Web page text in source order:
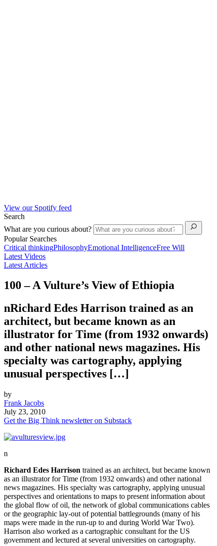
View our Spotify feed
Search
What are you curious about?
Popular Searches
Critical thinkingPhilosophyEmotional IntelligenceFree Will
Latest Videos
Latest Articles
100 – A Vulture’s View of Ethiopia
nRichard Edes Harrison trained as an
architect, but became known as an
illustrator for Time (from 1932 onwards)
and other national news magazines. His
specialty was cartography, applying
unusual perspectives […]
by
Frank Jacobs
July 23, 2010
Get the Big Think newsletter on Substack
n
Richard Edes Harrison trained as an architect, but became known
as an illustrator for Time (from 1932 onwards) and other national
news magazines. His specialty was cartography, applying unusual
perspectives and orientations to maps to present information about
the global flow of oil, the network of global communications cables
or the geographic lay-out of potential battlegrounds (many of his
maps were made in the run-up to and during World War Two).
Harrison also worked as a cartographic consultant for the US
government and lectured at several universities on cartography.